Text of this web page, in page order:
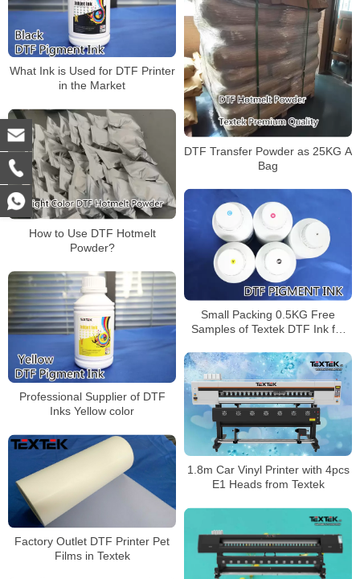
What Ink is Used for DTF Printer
in the Market
DTF Transfer Powder as 25KG A
Bag
How to Use DTF Hotmelt
Powder?
Small Packing 0.5KG Free
Samples of Textek DTF Ink for
Professional Supplier of DTF
Inks Yellow color
1.8m Car Vinyl Printer with 4pcs
E1 Heads from Textek
Factory Outlet DTF Printer Pet
Films in Textek